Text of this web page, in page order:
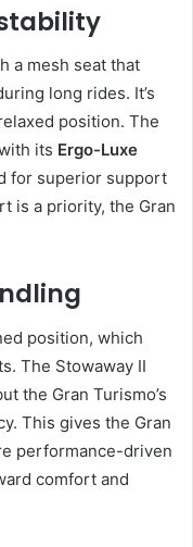
a mesh seat that
long rides. It’s
position. The
its Ergo-Luxe
for superior support
is a priority, the Gran
position, which
The Stowaway II
the Gran Turismo’s
This gives the Gran
performance-driven
comfort and